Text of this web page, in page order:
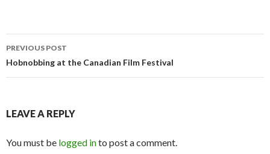
Post
PREVIOUS POST
Hobnobbing at the Canadian Film Festival
LEAVE A REPLY
You must be logged into post a comment.